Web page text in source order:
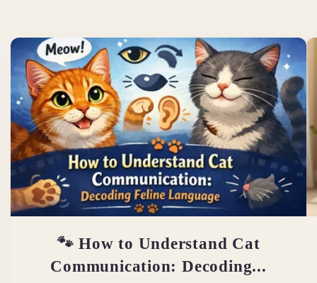
🐾 How to Understand Cat
Communication: Decoding...